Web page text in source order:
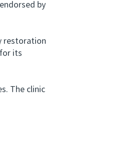
by
restoration
its
The clinic